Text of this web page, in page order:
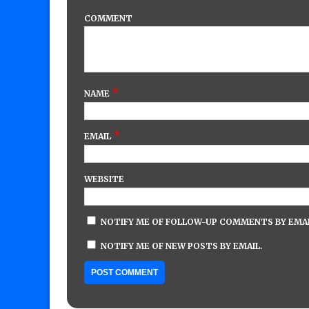
COMMENT
NAME *
EMAIL *
WEBSITE
NOTIFY ME OF FOLLOW-UP COMMENTS BY
NOTIFY ME OF NEW POSTS BY EMAIL.